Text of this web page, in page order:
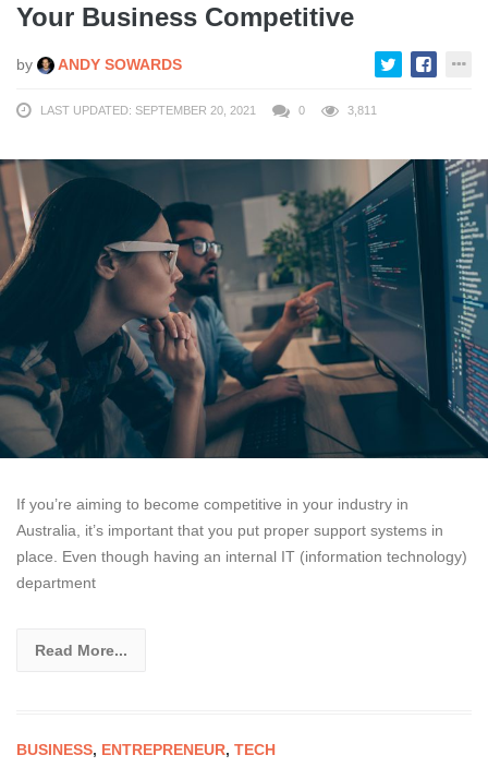
Your Business Competitive
by ANDY SOWARDS
LAST UPDATED: SEPTEMBER 20, 2021 0 3,811
If you’re aiming to become competitive in your industry in
Australia, it’s important that you put proper support systems in
place. Even though having an internal IT (information technology)
department
Read More...
BUSINESS, ENTREPRENEUR, TECH